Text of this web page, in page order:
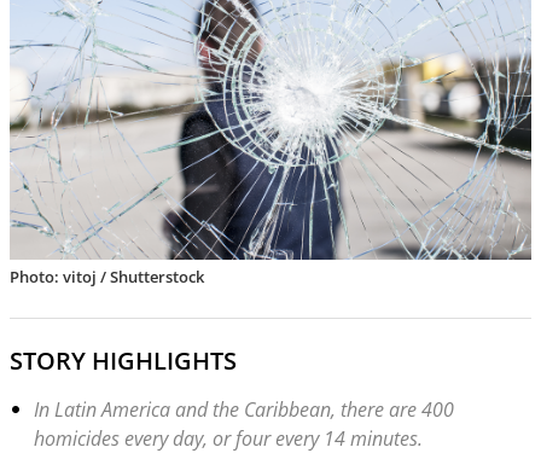
Photo: vitoj / Shutterstock
STORY HIGHLIGHTS
In Latin America and the Caribbean, there are 400
homicides every day, or four every 14 minutes.